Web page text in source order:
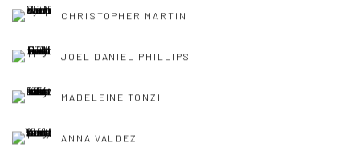
CHRISTOPHER MARTIN
JOEL DANIEL PHILLIPS
MADELEINE TONZI
ANNA VALDEZ